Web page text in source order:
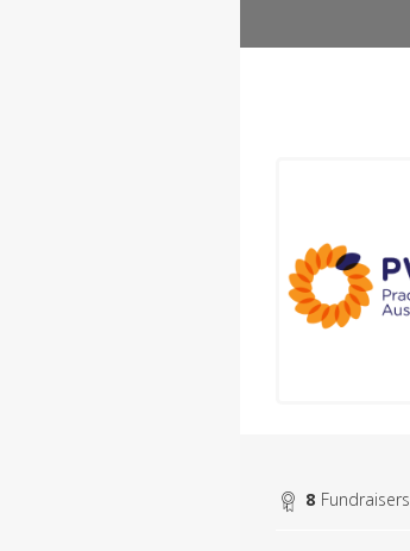
8 Fundraisers